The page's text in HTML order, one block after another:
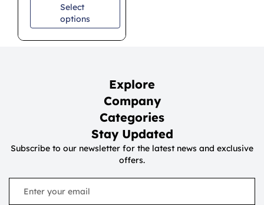
Select
options
Explore
Company
Categories
Stay Updated
Subscribe to our newsletter for the latest news and exclusive
offers.